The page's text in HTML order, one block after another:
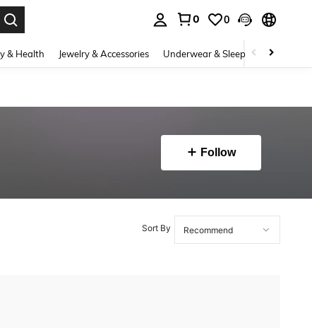
0 0
& Health Jewelry & Accessories Underwear & Sleepwear
Follow
Sort By